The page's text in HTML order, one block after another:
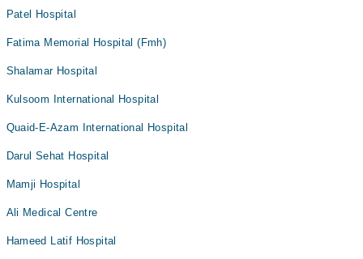
Patel Hospital
Fatima Memorial Hospital (Fmh)
Shalamar Hospital
Kulsoom International Hospital
Quaid-E-Azam International Hospital
Darul Sehat Hospital
Mamji Hospital
Ali Medical Centre
Hameed Latif Hospital